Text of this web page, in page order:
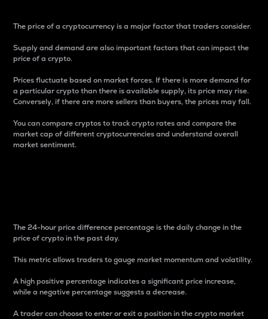
The price of a cryptocurrency is a major factor that traders consider.
Supply and demand are also important factors that can impact the
price of a crypto.
Prices fluctuate based on market forces. If there is more demand for
a particular crypto than there is available supply, its price may rise.
Conversely, if there are more sellers than buyers, the prices may fall.
You can compare cryptos to track crypto rates and compare the
market cap of different cryptocurrencies and understand overall
market sentiment.
The 24-hour price difference percentage is the daily change in the
price of crypto in the past day.
This metric allows traders to gauge market momentum and volatility.
A high positive percentage indicates a significant price increase,
while a negative percentage suggests a decrease.
A trader can choose to enter or exit a position in the crypto market